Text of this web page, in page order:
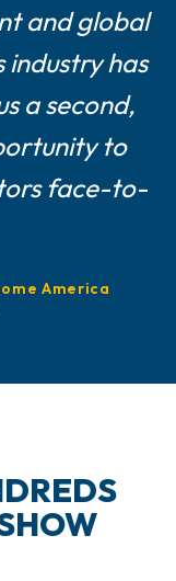
and global
has
a second,
to
face-to-
America
is a game-
easier
built on
Enterprises,